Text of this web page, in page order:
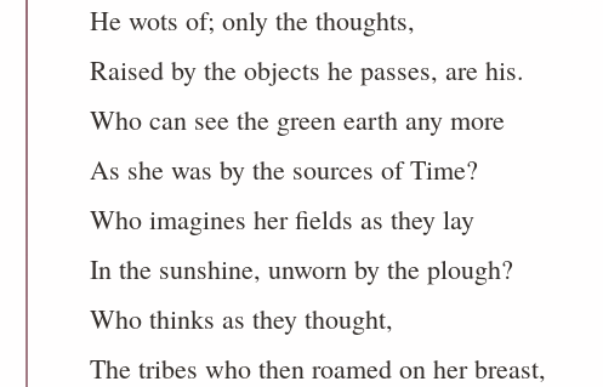
He wots of; only the thoughts,
Raised by the objects he passes, are his.
Who can see the green earth any more
As she was by the sources of Time?
Who imagines her fields as they lay
In the sunshine, unworn by the plough?
Who thinks as they thought,
The tribes who then roamed on her breast,